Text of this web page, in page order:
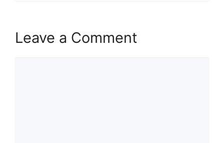
Leave a Comment